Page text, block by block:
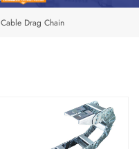
Cable Drag Chain